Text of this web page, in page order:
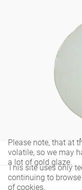
This site uses only
continuing to
of cookies.
Please note, that at
volatile, so we may
a lot of gold glaze.